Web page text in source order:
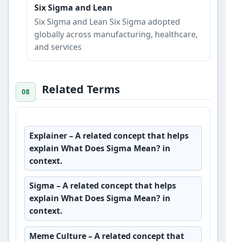
Six Sigma and Lean
Six Sigma and Lean Six Sigma adopted
globally across manufacturing, healthcare,
and services
Related Terms
Explainer– A related concept that helps
explain What Does Sigma Mean? in
context.
Sigma – A related concept that helps
explain What Does Sigma Mean? in
context.
Meme Culture– A related concept that